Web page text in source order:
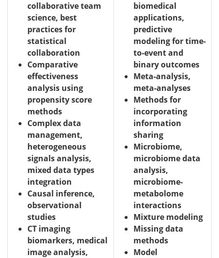
collaborative team
science, best
practices for
statistical
collaboration
Comparative
effectiveness
analysis using
propensity score
methods
Complex data
management,
heterogeneous
signals analysis,
mixed data types
integration
Causal inference,
observational
studies
CT imaging
biomarkers, medical
image analysis,
biomedical
applications,
predictive
modeling for time-
to-event and
binary outcomes
Meta-analysis,
meta-analyses
Methods for
incorporating
information
sharing
Microbiome,
microbiome data
analysis,
microbiome-
metabolome
interactions
Mixture modeling
Missing data
methods
Model